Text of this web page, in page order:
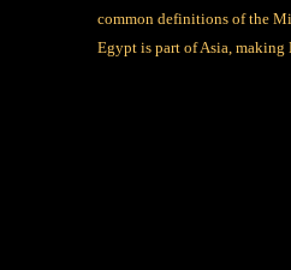
common definitions of the
Egypt is part of Asia,